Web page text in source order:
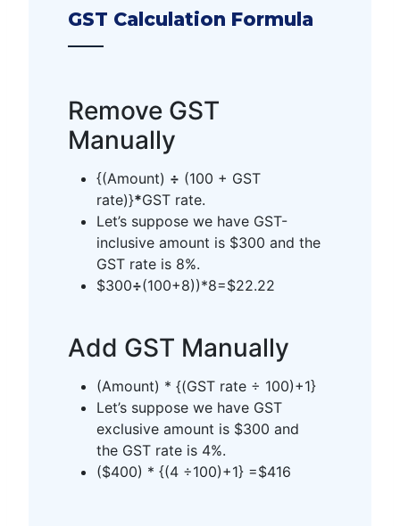
GST Calculation Formula
Remove GST
Manually
{(Amount) ÷ (100 + GST
rate)}*GST rate.
Let’s suppose we have GST-
inclusive amount is $300 and the
GST rate is 8%.
$300÷(100+8))*8=$22.22
Add GST Manually
(Amount) * {(GST rate ÷ 100)+1}
Let’s suppose we have GST
exclusive amount is $300 and
the GST rate is 4%.
($400) * {(4 ÷100)+1} =$416